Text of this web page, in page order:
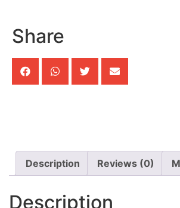
Share
Description Reviews (0)
Description